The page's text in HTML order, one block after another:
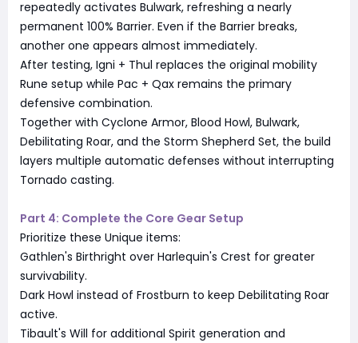
repeatedly activates Bulwark, refreshing a nearly
permanent 100% Barrier. Even if the Barrier breaks,
another one appears almost immediately.
After testing, Igni + Thul replaces the original mobility
Rune setup while Pac + Qax remains the primary
defensive combination.
Together with Cyclone Armor, Blood Howl, Bulwark,
Debilitating Roar, and the Storm Shepherd Set, the build
layers multiple automatic defenses without interrupting
Tornado casting.
Part 4: Complete the Core Gear Setup
Prioritize these Unique items:
Gathlen's Birthright over Harlequin's Crest for greater
survivability.
Dark Howl instead of Frostburn to keep Debilitating Roar
active.
Tibault's Will for additional Spirit generation and